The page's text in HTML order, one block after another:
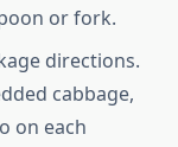
or fork.
directions.
cabbage,
on each